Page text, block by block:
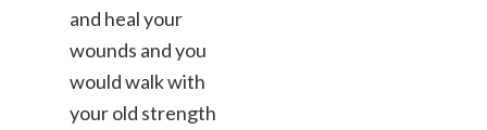
and heal your
wounds and you
would walk with
your old strength